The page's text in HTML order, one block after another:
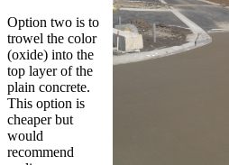
Option two is to
trowel the color
(oxide) into the
top layer of the
plain concrete.
This option is
cheaper but
would
recommend